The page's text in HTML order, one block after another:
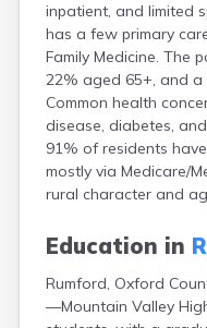
inpatient, and limited
has a few primary
Family Medicine. The
22% aged 65+, and
Common health
disease, diabetes,
91% of residents
mostly via Medicare/
rural character and
Education in
Rumford, Oxford
—Mountain Valley